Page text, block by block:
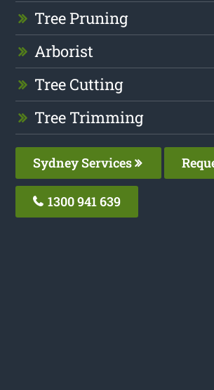
Tree Pruning
Arborist
Tree Cutting
Tree Trimming
Sydney Services
1300 941 639